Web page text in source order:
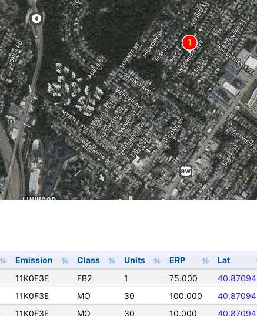
Emission Class Units ERP Lat
11K0F3E FB2 1 75.000 40.87094
11K0F3E MO 30 100.000 40.87094
11K0F3E MO 30 10.000 40.87094